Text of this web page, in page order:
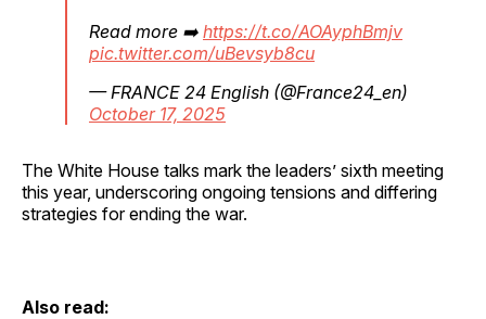
Read more ➡️ https://t.co/AOAyphBmjv
pic.twitter.com/uBevsyb8cu
— FRANCE 24 English (@France24_en)
October 17, 2025
The White House talks mark the leaders’ sixth meeting
this year, underscoring ongoing tensions and differing
strategies for ending the war.
Also read: